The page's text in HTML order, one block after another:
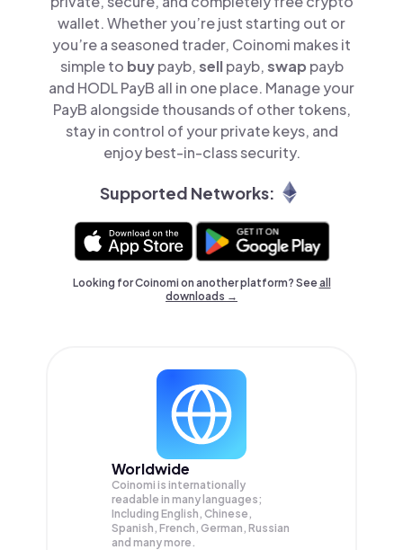
wallet. Whether you’re just starting out or
you’re a seasoned trader, Coinomi makes it
simple to buypayb,sellpayb,swap payb
and HODL PayB all in one place. Manage your
PayB alongside thousands of other tokens,
stay in control of your private keys, and
enjoy best-in-class security.
Supported Networks:
Looking for Coinomi on another platform? Seeall
downloads →
Worldwide
Coinomi is internationally
readable in many languages;
Including English, Chinese,
Spanish, French, German, Russian
and many more.